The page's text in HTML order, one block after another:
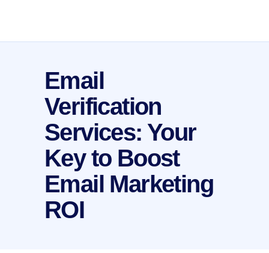
Email
Verification
Services: Your
Key to Boost
Email Marketing
ROI